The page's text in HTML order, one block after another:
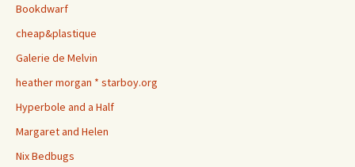
Bookdwarf
cheap&plastique
Galerie de Melvin
heather morgan * starboy.org
Hyperbole and a Half
Margaret and Helen
Nix Bedbugs